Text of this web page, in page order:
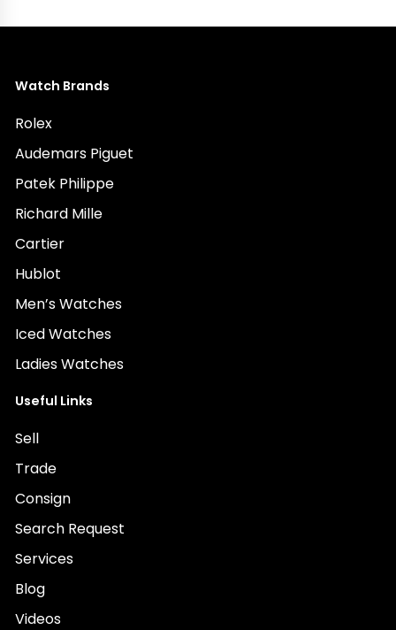
Watch Brands
Rolex
Audemars Piguet
Patek Philippe
Richard Mille
Cartier
Hublot
Men’s Watches
Iced Watches
Ladies Watches
Useful Links
Sell
Trade
Consign
Search Request
Services
Blog
Videos